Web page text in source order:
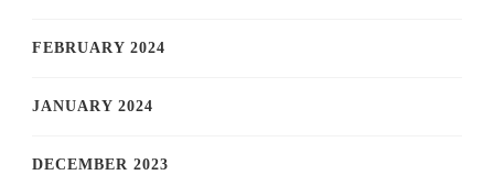
FEBRUARY 2024
JANUARY 2024
DECEMBER 2023